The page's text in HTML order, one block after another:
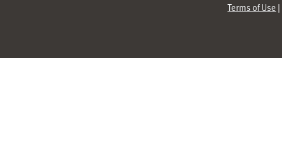
Terms of Use |